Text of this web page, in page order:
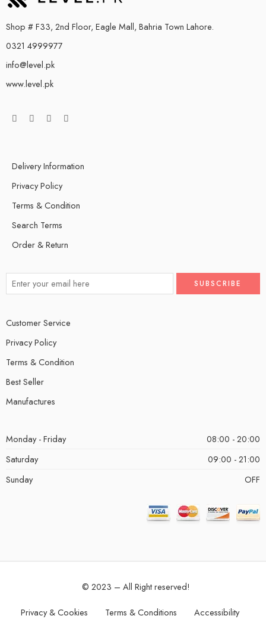
Shop # F33, 2nd Floor, Eagle Mall, Bahria Town Lahore.
0321 4999977
info@level.pk
www.level.pk
Delivery Information
Privacy Policy
Terms & Condition
Search Terms
Order & Return
Customer Service
Privacy Policy
Terms & Condition
Best Seller
Manufactures
Monday - Friday
08:00 - 20:00
Saturday
09:00 - 21:00
Sunday
OFF
© 2023 – All Right reserved!
Privacy & Cookies Terms & Conditions Accessibility